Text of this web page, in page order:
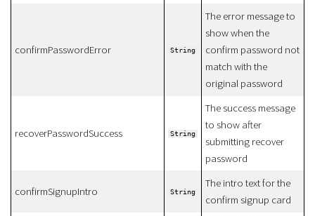
confirmPasswordError String
The error message to
show when the
confirm password not
match with the
original password
recoverPasswordSuccess String
The success message
to show after
submitting recover
password
confirmSignupIntro String
The intro text for the
confirm signup card